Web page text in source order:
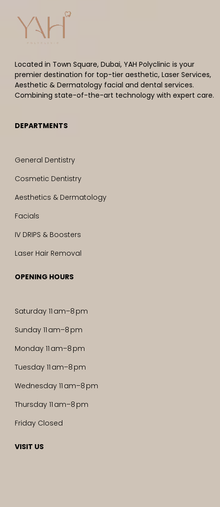
Located in Town Square, Dubai, YAH Polyclinic is your
premier destination for top-tier aesthetic, Laser Services,
Aesthetic & Dermatology facial and dental services.
Combining state-of-the-art technology with expert care.
DEPARTMENTS
General Dentistry
Cosmetic Dentistry
Aesthetics & Dermatology
Facials
IV DRIPS & Boosters
Laser Hair Removal
OPENING HOURS
Saturday 11 am–8 pm
Sunday 11 am–8 pm
Monday 11 am–8 pm
Tuesday 11 am–8 pm
Wednesday 11 am–8 pm
Thursday 11 am–8 pm
Friday Closed
VISIT US